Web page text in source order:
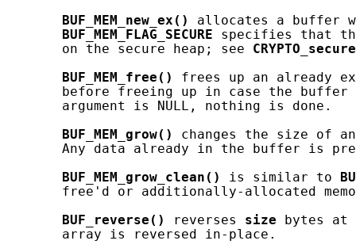
BUF_MEM_new_ex()
allocates a buffer
BUF_MEM_FLAG_SECURE specifies that
       on the secure heap; see
BUF_MEM_free()
frees up an already
before freeing up in case the
       argument is NULL, nothing is done.
BUF_MEM_grow()
changes the size of
Any data already in the buffer is
BUF_MEM_grow_clean()
is similar to
free'd or additionally-allocated
BUF_reverse()
reverses size bytes at
       array is reversed in-place.